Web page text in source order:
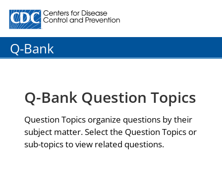
Centers for Disease Control and Prevention. CDC
Q-Bank
Q-Bank Question Topics
Question Topics organize questions by their
subject matter. Select the Question Topics or
sub-topics to view related questions.